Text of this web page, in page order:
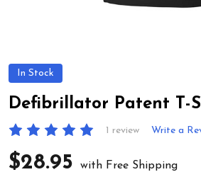
In Stock
Defibrillator Patent T-
1 review Write a
$28.95 with Free Shipping